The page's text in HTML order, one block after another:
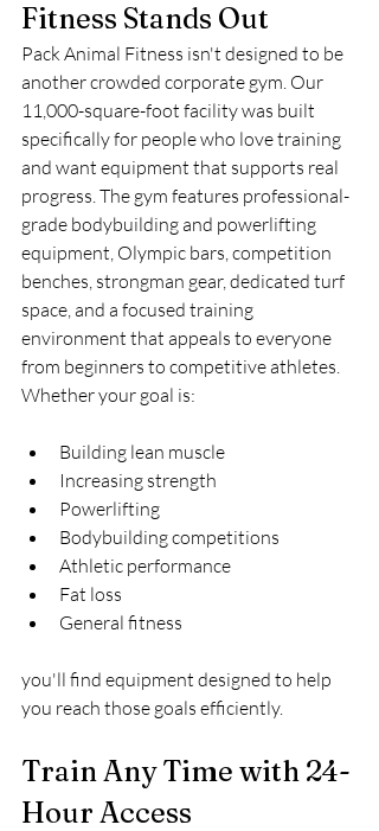
Fitness Stands Out
Pack Animal Fitness isn't designed to be
another crowded corporate gym. Our
11,000-square-foot facility was built
specifically for people who love training
and want equipment that supports real
progress. The gym features professional-
grade bodybuilding and powerlifting
equipment, Olympic bars, competition
benches, strongman gear, dedicated turf
space, and a focused training
environment that appeals to everyone
from beginners to competitive athletes.
Whether your goal is:
Building lean muscle
Increasing strength
Powerlifting
Bodybuilding competitions
Athletic performance
Fat loss
General fitness
you'll find equipment designed to help
you reach those goals efficiently.
Train Any Time with 24-
Hour Access